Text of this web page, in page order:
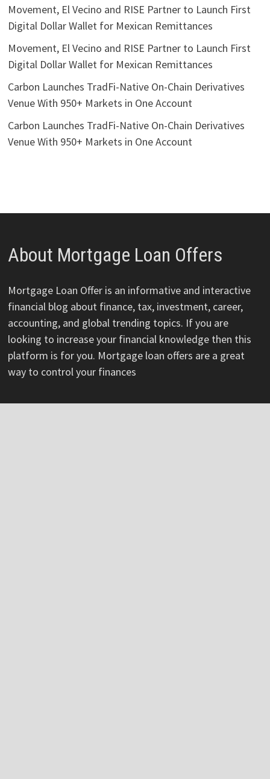
Movement, El Vecino and RISE Partner to Launch First
Digital Dollar Wallet for Mexican Remittances
Movement, El Vecino and RISE Partner to Launch First
Digital Dollar Wallet for Mexican Remittances
Carbon Launches TradFi-Native On-Chain Derivatives
Venue With 950+ Markets in One Account
Carbon Launches TradFi-Native On-Chain Derivatives
Venue With 950+ Markets in One Account
About Mortgage Loan Offers
Mortgage Loan Offer is an informative and interactive
financial blog about finance, tax, investment, career,
accounting, and global trending topics. If you are
looking to increase your financial knowledge then this
platform is for you. Mortgage loan offers are a great
way to control your finances